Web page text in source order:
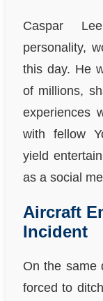
Caspar
personality,
this day. He
of millions,
experiences
with fellow
yield
as a social
Aircraft
Incident
On the same
forced to